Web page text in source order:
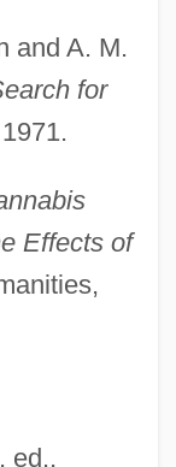
and A. M.
for
Effects of
ed.,